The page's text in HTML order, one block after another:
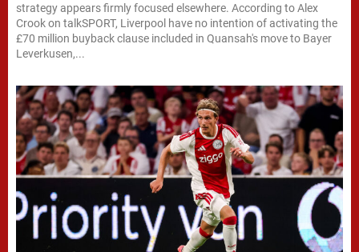
strategy appears firmly focused elsewhere. According to Alex
Crook on talkSPORT, Liverpool have no intention of activating the
£70 million buyback clause included in Quansah's move to Bayer
Leverkusen,...